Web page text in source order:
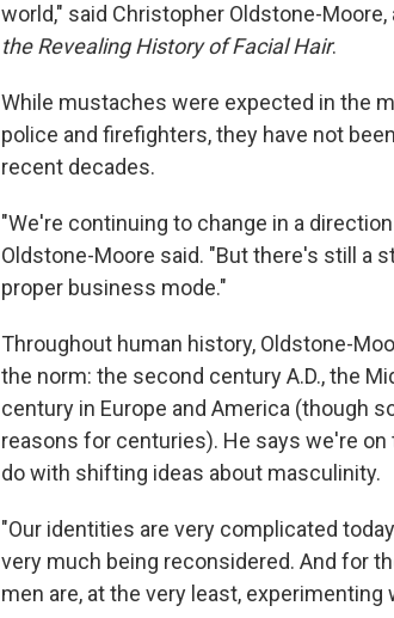
world," said Christopher Oldstone-
the Revealing History of Facial Hair.
While mustaches were expected in the
police and firefighters, they have not
recent decades.
"We're continuing to change in a
Oldstone-Moore said. "But there's still a
proper business mode."
Throughout human history, Oldstone-
the norm: the second century A.D., the
century in Europe and America (though
reasons for centuries). He says we're
do with shifting ideas about masculinity.
"Our identities are very complicated
very much being reconsidered. And for
men are, at the very least,